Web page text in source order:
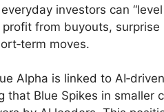
investors can
from buyouts,
moves.
Alpha is linked to
that Blue Spikes in smaller